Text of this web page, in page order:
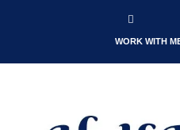
WORK WITH